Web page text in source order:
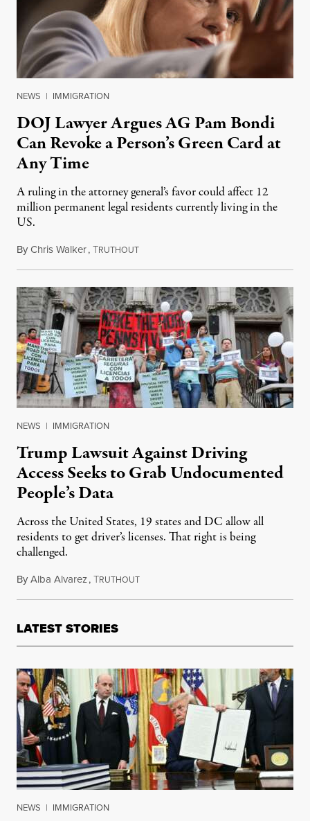
NEWS | IMMIGRATION
DOJ Lawyer Argues AG Pam Bondi
Can Revoke a Person’s Green Card at
Any Time
A ruling in the attorney general’s favor could affect 12
million permanent legal residents currently living in the
US.
ByChris Walker,TRUTHOUTMay 19, 2025
NEWS | IMMIGRATION
Trump Lawsuit Against Driving
Access Seeks to Grab Undocumented
People’s Data
Across the United States, 19 states and DC allow all
residents to get driver’s licenses. That right is being
challenged.
ByAlba Alvarez,TRUTHOUTMay 18, 2025
LATEST STORIES
NEWS | IMMIGRATION